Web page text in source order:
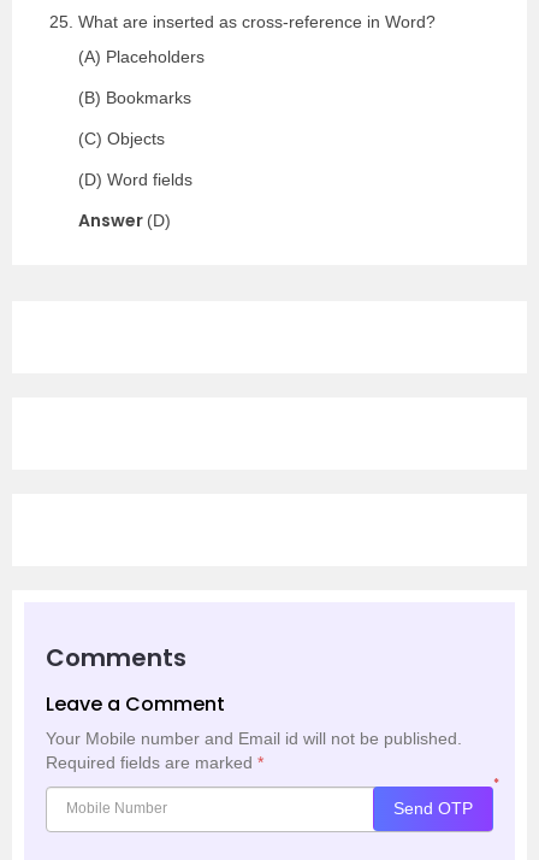
What are inserted as cross-reference in Word?
(A) Placeholders
(B) Bookmarks
(C) Objects
(D) Word fields
Answer (D)
Comments
Leave a Comment
Your Mobile number and Email id will not be published.
Required fields are marked *
*
Send OTP